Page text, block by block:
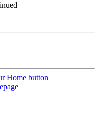
Home button